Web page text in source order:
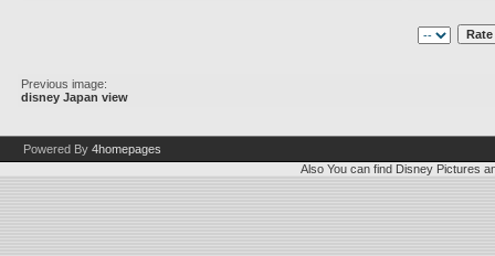
Previous image:
disney Japan view
Powered By 4homepages
Also You can find Disney Pictures